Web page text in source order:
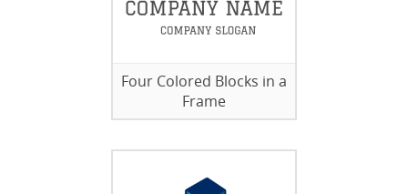
Four Colored Blocks in a
Frame